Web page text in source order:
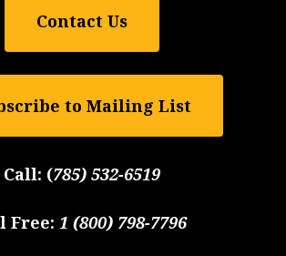
Contact Us
to Mailing List
Call: (785) 532-6519
Free: 1 (800) 798-7796